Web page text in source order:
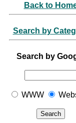
Back to
Search by
Search by
WWW